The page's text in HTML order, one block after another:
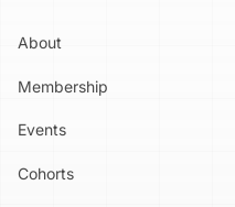
About
Membership
Events
Cohorts